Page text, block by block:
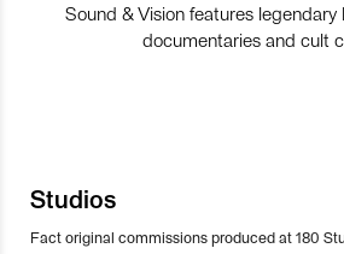
Sound & Vision features legendary
documentaries and cult
Studios
Fact original commissions produced at 180